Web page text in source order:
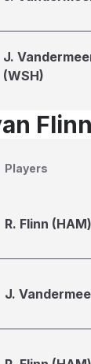
J.
(WSH)
Flinn
Players
R. Flinn
J.